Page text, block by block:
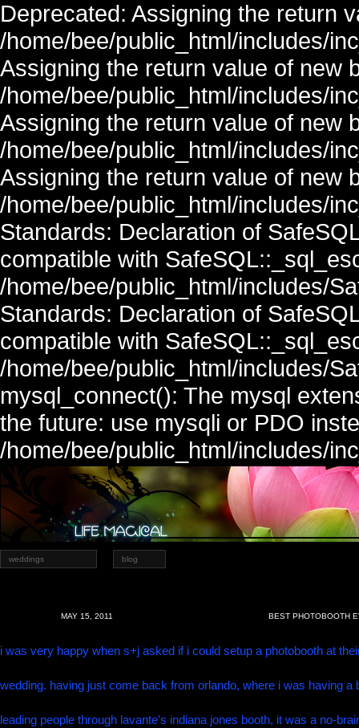
Deprecated: Assigning the return
/home/bee/public_html/includes/
Assigning the return value of new
/home/bee/public_html/includes/
Assigning the return value of new
/home/bee/public_html/includes/
Assigning the return value of new
/home/bee/public_html/includes/
Standards: Declaration of
compatible with
/home/bee/public_html/includes/
Standards: Declaration of
compatible with
/home/bee/public_html/includes/
mysql_connect(): The mysql
the future: use mysqli or PDO
/home/bee/public_html/includes/
weddings blog
MAY 15, 2011 BEST PHOTOBOOTH
i was very happy when s+j asked if i could setup a photobooth at
wedding. having just come back from orlando, where i was having a
leading people through lavante's indiana jones booth, it was a no-